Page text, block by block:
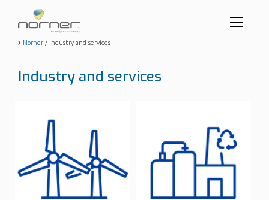
Skip
content
Norner / Industry and services
Industry and services